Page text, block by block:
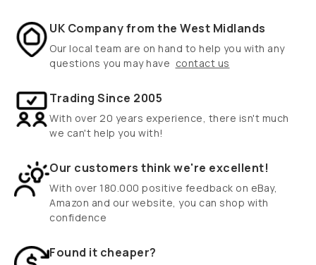
UK Company from the West Midlands
Our local team are on hand to help you with any
questions you may have contact us
Trading Since 2005
With over 20 years experience, there isn't much
we can't help you with!
Our customers think we're excellent!
With over 180.000 positive feedback on eBay,
Amazon and our website, you can shop with
confidence
Found it cheaper?